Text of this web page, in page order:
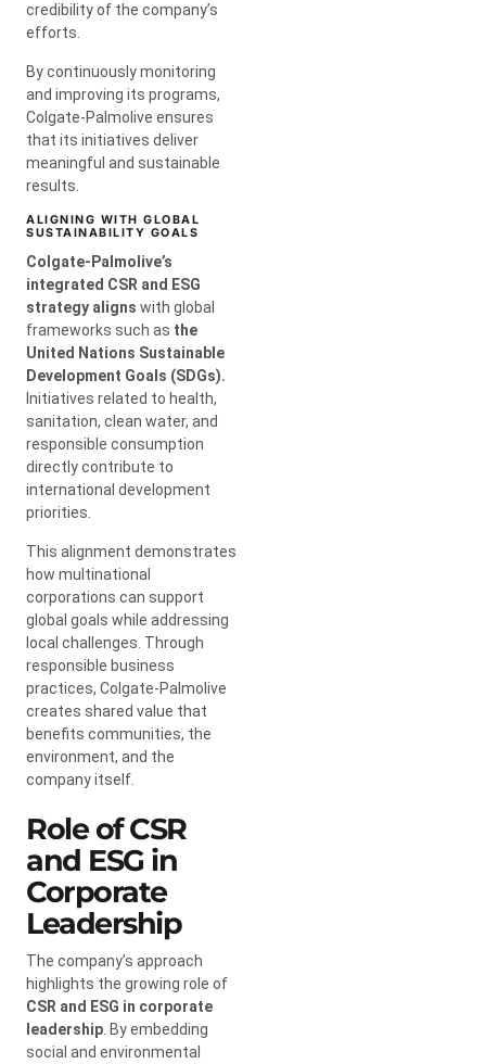
credibility of the company’s
efforts.
By continuously monitoring
and improving its programs,
Colgate-Palmolive ensures
that its initiatives deliver
meaningful and sustainable
results.
ALIGNING WITH GLOBAL
SUSTAINABILITY GOALS
Colgate-Palmolive’s
integrated CSR and ESG
strategy aligns with global
frameworks such as the
United Nations Sustainable
Development Goals (SDGs).
Initiatives related to health,
sanitation, clean water, and
responsible consumption
directly contribute to
international development
priorities.
This alignment demonstrates
how multinational
corporations can support
global goals while addressing
local challenges. Through
responsible business
practices, Colgate-Palmolive
creates shared value that
benefits communities, the
environment, and the
company itself.
Role of CSR
and ESG in
Corporate
Leadership
The company’s approach
highlights the growing role of
CSR and ESG in corporate
leadership. By embedding
social and environmental